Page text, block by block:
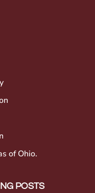
of Ohio.
POSTS